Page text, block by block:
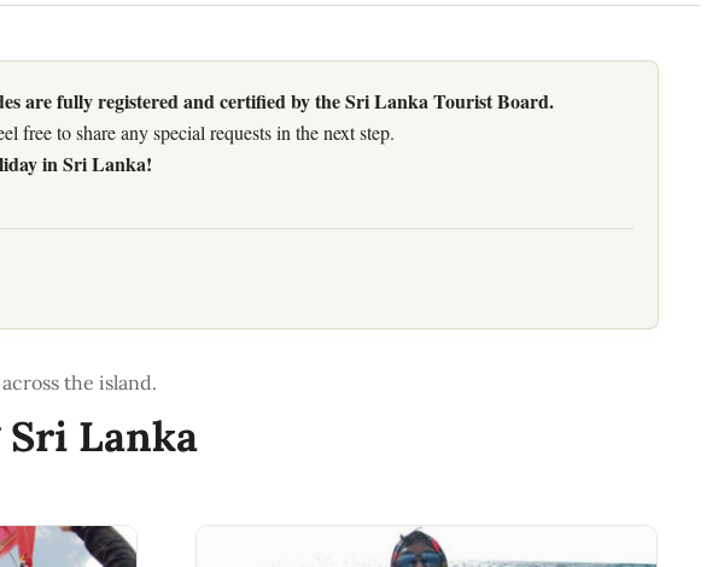
are fully registered and certified by the Sri Lanka Tourist Board.
free to share any special requests in the next step.
in Sri Lanka!
Lanka